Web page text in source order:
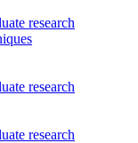
research
research
research